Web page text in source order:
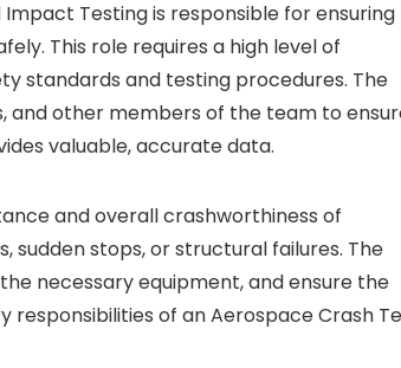
Testing is responsible for ensuring
This role requires a high level of
standards and testing procedures. The
and other members of the team to
valuable, accurate data.
and overall crashworthiness of
sudden stops, or structural failures. The
necessary equipment, and ensure the
of an Aerospace Crash